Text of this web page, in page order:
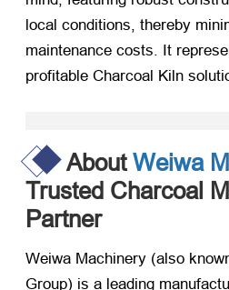
local conditions, thereby
maintenance costs. It
profitable Charcoal Kiln
AboutWeiwa
Trusted Charcoal
Partner
Weiwa Machinery (also
Group) is a leading